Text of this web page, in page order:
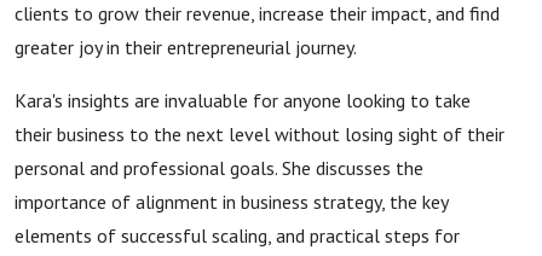
clients to grow their revenue, increase their impact, and find
greater joy in their entrepreneurial journey.
Kara's insights are invaluable for anyone looking to take
their business to the next level without losing sight of their
personal and professional goals. She discusses the
importance of alignment in business strategy, the key
elements of successful scaling, and practical steps for